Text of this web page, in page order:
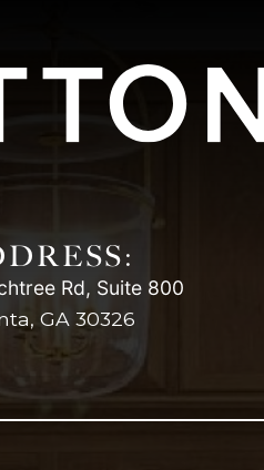
Rd, Suite 800
GA 30326